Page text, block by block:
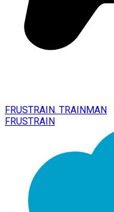
FRUSTRAIN. TRAINMAN
FRUSTRAIN